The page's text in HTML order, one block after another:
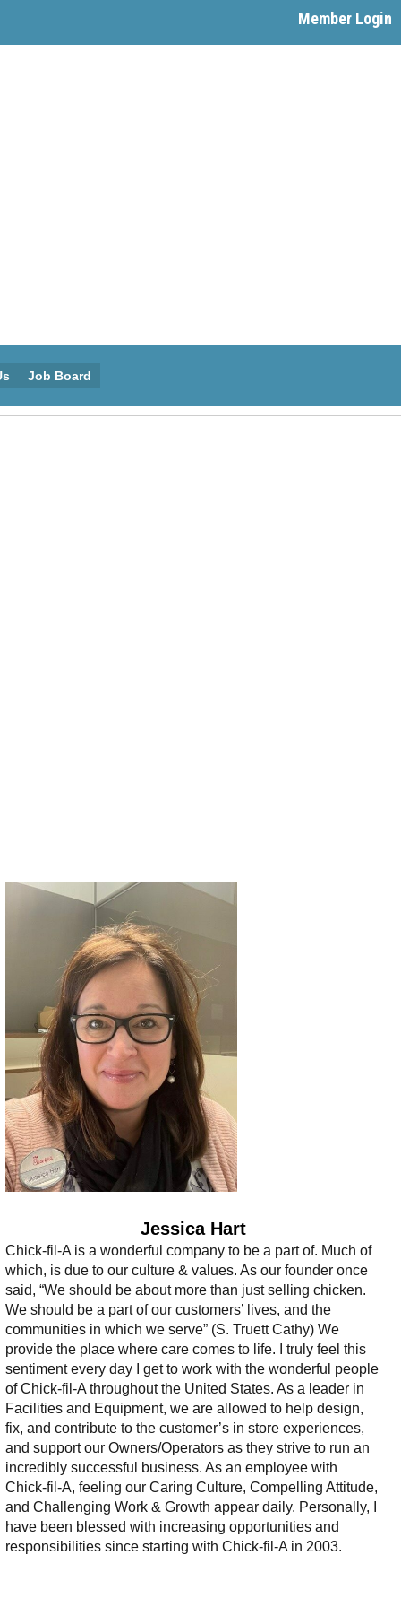
Member Login
Job Board
Jessica Hart
Chick-fil-A is a wonderful company to be a part of. Much of
which, is due to our culture & values. As our founder once
said, “We should be about more than just selling chicken.
We should be a part of our customers’ lives, and the
communities in which we serve” (S. Truett Cathy) We
provide the place where care comes to life. I truly feel this
sentiment every day I get to work with the wonderful people
of Chick-fil-A throughout the United States. As a leader in
Facilities and Equipment, we are allowed to help design,
fix, and contribute to the customer’s in store experiences,
and support our Owners/Operators as they strive to run an
incredibly successful business. As an employee with
Chick-fil-A, feeling our Caring Culture, Compelling Attitude,
and Challenging Work & Growth appear daily. Personally, I
have been blessed with increasing opportunities and
responsibilities since starting with Chick-fil-A in 2003.